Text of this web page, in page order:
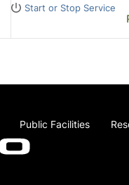
Start or Stop Service
Public Facilities